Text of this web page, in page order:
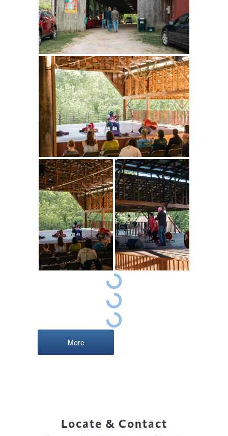
More
Locate & Contact